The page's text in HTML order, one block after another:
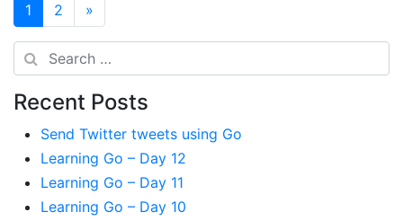
1 2 »
Search
Recent Posts
Send Twitter tweets using Go
Learning Go – Day 12
Learning Go – Day 11
Learning Go – Day 10